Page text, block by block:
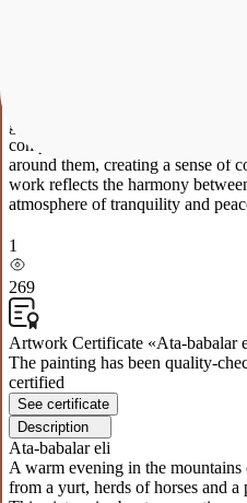
green fields and red flowers at the
composition we see several
around them, creating a sense of
work reflects the harmony
atmosphere of tranquility and
1
269
Artwork Certificate «Ata-babalar
The painting has been quality-
certified
See certificate
Description
Ata-babalar eli
A warm evening in the
from a yurt, herds of horses and